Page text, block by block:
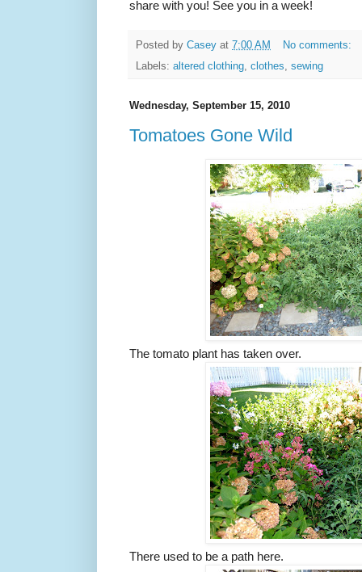
share with you! See you in a week!
Posted by Casey at 7:00 AM
No comments:
Labels: altered clothing, clothes, sewing
Wednesday, September 15, 2010
Tomatoes Gone Wild
The tomato plant has taken over.
There used to be a path here.